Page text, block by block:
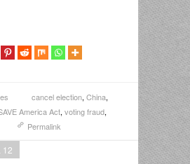
cancel election, China,
America Act, voting fraud,
Permalink
12